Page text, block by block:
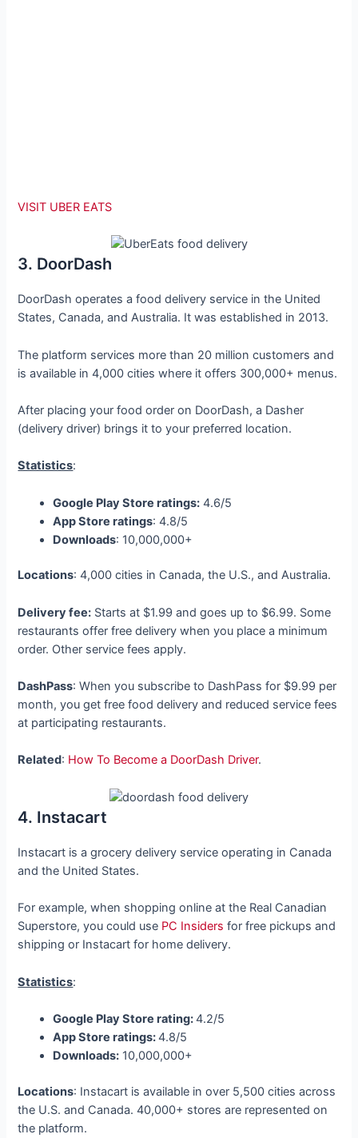
VISIT UBER EATS
3. DoorDash
DoorDash operates a food delivery service in the United
States, Canada, and Australia. It was established in 2013.
The platform services more than 20 million customers and
is available in 4,000 cities where it offers 300,000+ menus.
After placing your food order on DoorDash, a Dasher
(delivery driver) brings it to your preferred location.
Statistics:
Google Play Store ratings: 4.6/5
App Store ratings: 4.8/5
Downloads: 10,000,000+
Locations: 4,000 cities in Canada, the U.S., and Australia.
Delivery fee: Starts at $1.99 and goes up to $6.99. Some
restaurants offer free delivery when you place a minimum
order. Other service fees apply.
DashPass: When you subscribe to DashPass for $9.99 per
month, you get free food delivery and reduced service fees
at participating restaurants.
Related: How To Become a DoorDash Driver.
4. Instacart
Instacart is a grocery delivery service operating in Canada
and the United States.
For example, when shopping online at the Real Canadian
Superstore, you could use PC Insiders for free pickups and
shipping or Instacart for home delivery.
Statistics:
Google Play Store rating:4.2/5
App Store ratings:4.8/5
Downloads: 10,000,000+
Locations: Instacart is available in over 5,500 cities across
the U.S. and Canada. 40,000+ stores are represented on
the platform.